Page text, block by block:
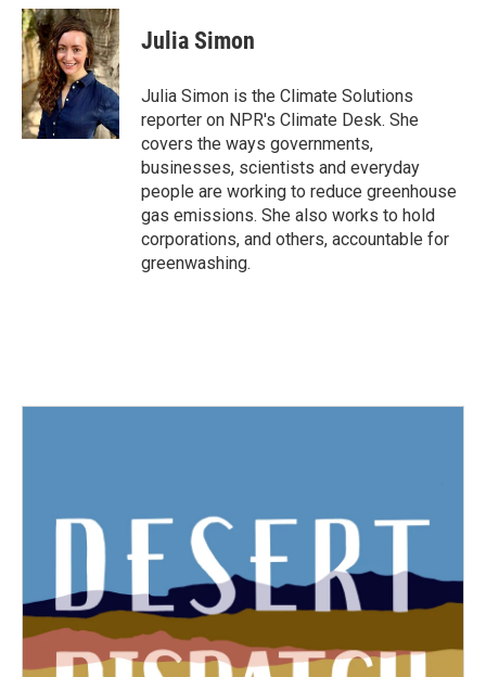
c
e
b
o
o
k
i
t
t
e
r
n
k
e
d
I
n
Julia Simon
Julia Simon is the Climate Solutions
reporter on NPR's Climate Desk. She
covers the ways governments,
businesses, scientists and everyday
people are working to reduce greenhouse
gas emissions. She also works to hold
corporations, and others, accountable for
greenwashing.